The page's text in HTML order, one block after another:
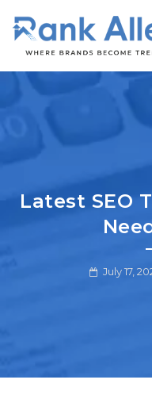
Latest SEO
July 17,